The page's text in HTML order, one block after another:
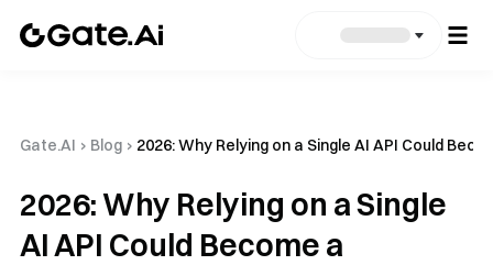
Gate.AI › Blog › 2026: Why Relying on a Single AI API Could
2026: Why Relying on a Single
AI API Could Become a